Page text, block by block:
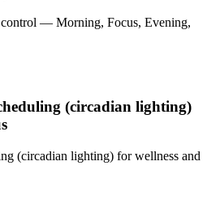
— Morning, Focus, Evening,
(circadian lighting)
(circadian lighting) for wellness and